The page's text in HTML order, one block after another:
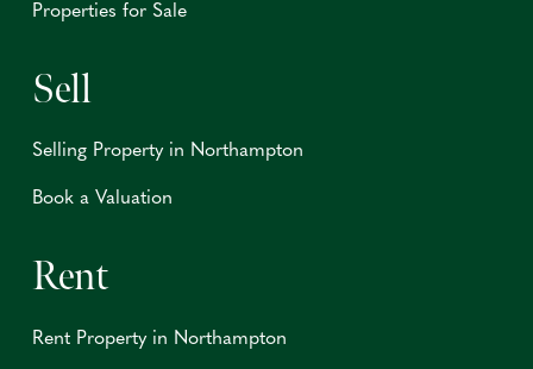
Properties for Sale
Sell
Selling Property in Northampton
Book a Valuation
Rent
Rent Property in Northampton